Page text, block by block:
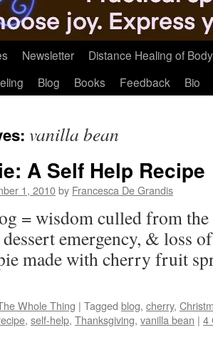
Newsletter
Distance Healing of
Blog Books Feedback Bio
vanilla bean
A Self Help Recipe
1, 2010by Francesca De Grandis
= wisdom culled from
emergency, & loss
made with cherry fruit
Whole Thing | Tagged blog, cherry,
, self-help, Thanksgiving, vanilla bean | 4